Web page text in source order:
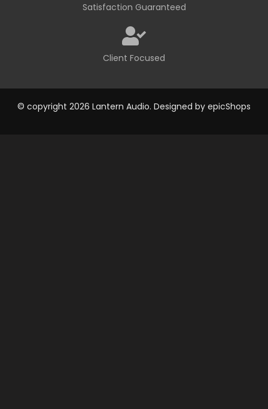
Satisfaction Guaranteed
Client Focused
© copyright 2026 Lantern Audio. Designed by epicShops